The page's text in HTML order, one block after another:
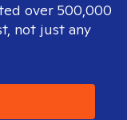
over 500,000
not just any